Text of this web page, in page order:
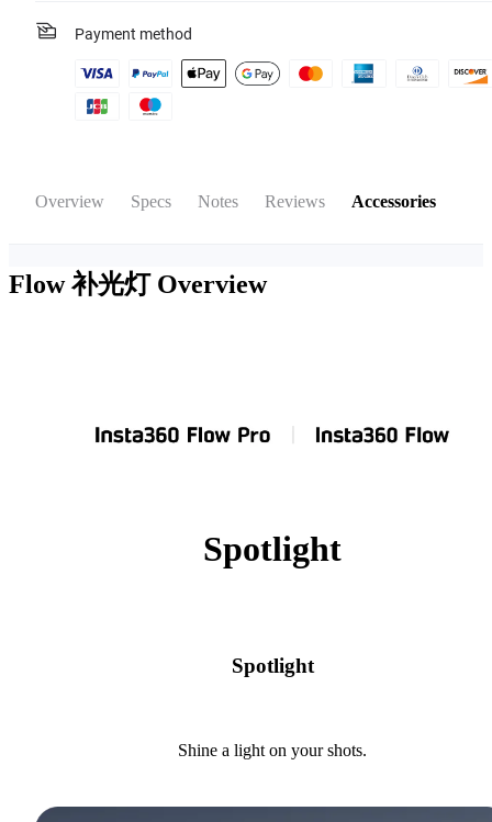
Payment method
Overview Specs Notes Reviews Accessories
Flow 补光灯 Overview
Spotlight
Spotlight
Shine a light on your shots.